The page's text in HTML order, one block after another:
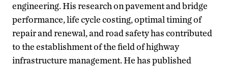
engineering. His research on pavement and bridge
performance, life cycle costing, optimal timing of
repair and renewal, and road safety has contributed
to the establishment of the field of highway
infrastructure management. He has published